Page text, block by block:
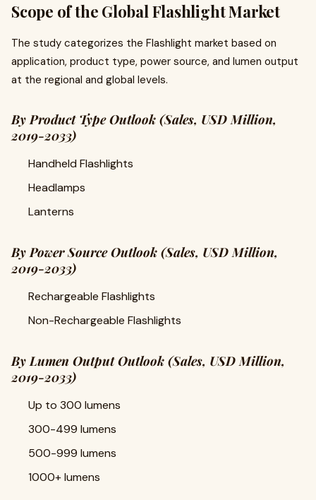
Scope of the Global Flashlight Market
The study categorizes the Flashlight market based on
application, product type, power source, and lumen output
at the regional and global levels.
By Product Type Outlook (Sales, USD Million,
2019-2033)
Handheld Flashlights
Headlamps
Lanterns
By Power Source Outlook (Sales, USD Million,
2019-2033)
Rechargeable Flashlights
Non-Rechargeable Flashlights
By Lumen Output Outlook (Sales, USD Million,
2019-2033)
Up to 300 lumens
300-499 lumens
500-999 lumens
1000+ lumens